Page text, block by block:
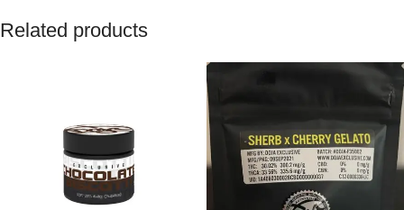
Related products